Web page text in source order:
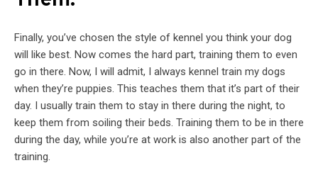
Finally, you’ve chosen the style of kennel you think your dog
will like best. Now comes the hard part, training them to even
go in there. Now, I will admit, I always kennel train my dogs
when they’re puppies. This teaches them that it’s part of their
day. I usually train them to stay in there during the night, to
keep them from soiling their beds. Training them to be in there
during the day, while you’re at work is also another part of the
training.